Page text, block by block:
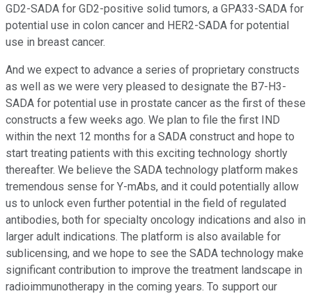
GD2-SADA for GD2-positive solid tumors, a GPA33-SADA for
potential use in colon cancer and HER2-SADA for potential
use in breast cancer.
And we expect to advance a series of proprietary constructs
as well as we were very pleased to designate the B7-H3-
SADA for potential use in prostate cancer as the first of these
constructs a few weeks ago. We plan to file the first IND
within the next 12 months for a SADA construct and hope to
start treating patients with this exciting technology shortly
thereafter. We believe the SADA technology platform makes
tremendous sense for Y-mAbs, and it could potentially allow
us to unlock even further potential in the field of regulated
antibodies, both for specialty oncology indications and also in
larger adult indications. The platform is also available for
sublicensing, and we hope to see the SADA technology make
significant contribution to improve the treatment landscape in
radioimmunotherapy in the coming years. To support our